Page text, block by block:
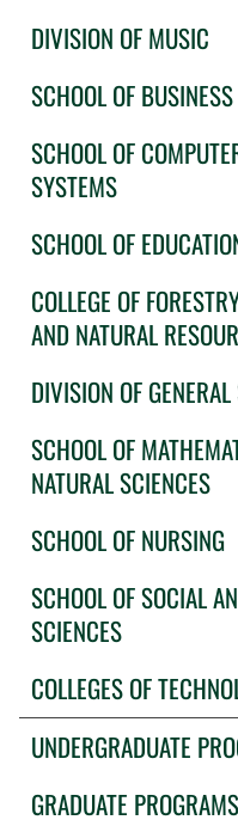
DIVISION OF MUSIC
SCHOOL OF BUSINESS
SCHOOL OF
SYSTEMS
SCHOOL OF
COLLEGE OF
AND NATURAL
DIVISION OF
SCHOOL OF
NATURAL SCIENCES
SCHOOL OF NURSING
SCHOOL OF SOCIAL
SCIENCES
COLLEGES OF
UNDERGRADUATE
GRADUATE PROGRAMS